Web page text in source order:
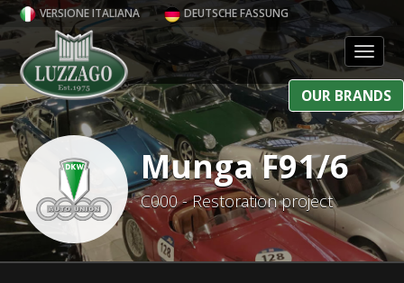
VERSIONE ITALIANA DEUTSCHE FASSUNG
OUR BRANDS
Munga F91/6
C000 - Restoration project